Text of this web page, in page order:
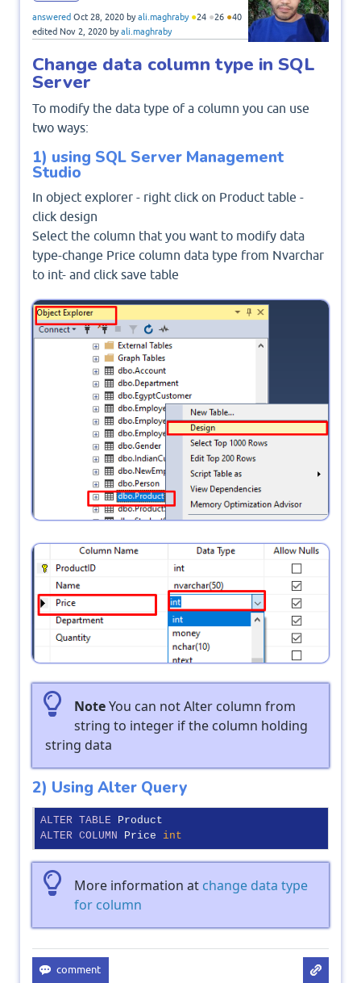
answered Oct 28, 2020 byali.maghraby ●24 ●26 ●40
edited Nov 2, 2020 byali.maghraby
Change data column type in SQL
Server
To modify the data type of a column you can use
two ways:
1) using SQL Server Management
Studio
In object explorer - right click on Product table -
click design
Select the column that you want to modify data
type-change Price column data type from Nvarchar
to int- and click save table
In object explorer- right click on Product table -
click design
Modify data type-change Price column data type
from Nvarchar to int- and click save
NoteYou can not Alter column from
string to integer if the column holding
string data
2) Using Alter Query
ALTER TABLE
ALTER COLUMN Price int
More information at change data type
for column